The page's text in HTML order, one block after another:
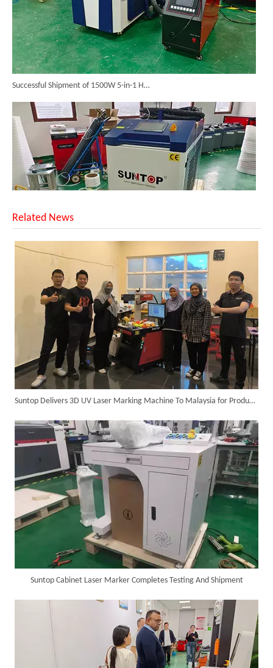
Successful Shipment of 1500W 5-in-1 Handheld Laser Welder To Italian Customer
6KW 4-in-1 Handheld Laser Welder Successfully Delivered To Bangladesh
SUNTOP Ships Fully-Tested 2KW 5-in-1 Laser Welder To Spain
Related News
Suntop Delivers 3D UV Laser Marking Machine To Malaysia for Product Upgrade
Suntop Cabinet Laser Marker Completes Testing And Shipment